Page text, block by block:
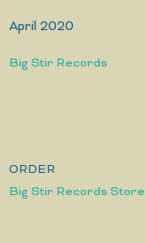
April 2020
Big Stir Records
ORDER
Big Stir Records Store